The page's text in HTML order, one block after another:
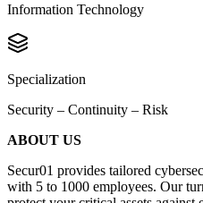
Information Technology
Specialization
Security – Continuity – Risk
ABOUT US
Secur01 provides tailored
with 5 to 1000 employees. Our